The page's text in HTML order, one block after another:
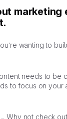
marketing
wanting to
needs to be
to focus on your
Why not check